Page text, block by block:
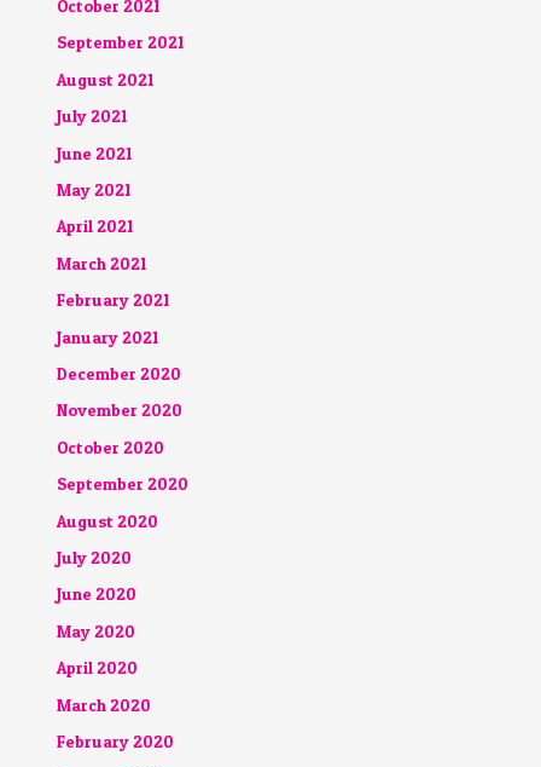
October 2021
September 2021
August 2021
July 2021
June 2021
May 2021
April 2021
March 2021
February 2021
January 2021
December 2020
November 2020
October 2020
September 2020
August 2020
July 2020
June 2020
May 2020
April 2020
March 2020
February 2020